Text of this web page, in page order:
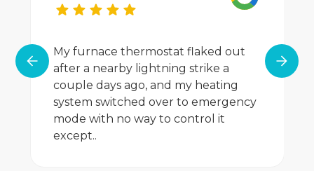
My furnace thermostat flaked out
after a nearby lightning strike a
couple days ago, and my heating
system switched over to emergency
mode with no way to control it
except..